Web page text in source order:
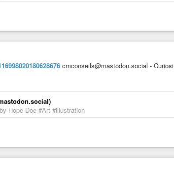
cmconseils@mastodon.social -
Hope Doe #Art #illustration